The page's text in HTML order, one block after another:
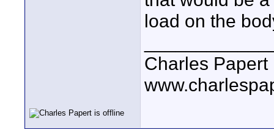
load on the
Charles Papert